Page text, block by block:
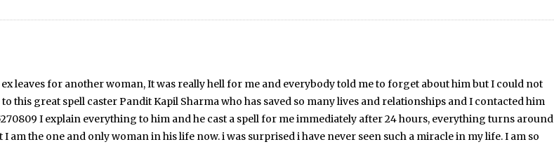
leaves for another woman, It was really hell for me and everybody told me to forget about him but I could not
great spell caster Pandit Kapil Sharma who has saved so many lives and relationships and I contacted him
I explain everything to him and he cast a spell for me immediately after 24 hours, everything turns around
the one and only woman in his life now. i was surprised i have never seen such a miracle in my life. I am so